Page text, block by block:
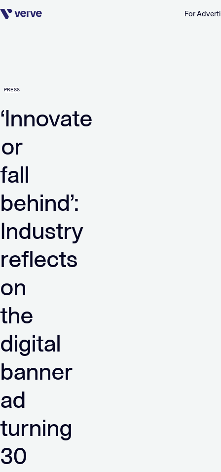
Skip navigation For
PRESS
‘Innovate
or
fall
behind’:
Industry
reflects
on
the
digital
banner
ad
turning
30